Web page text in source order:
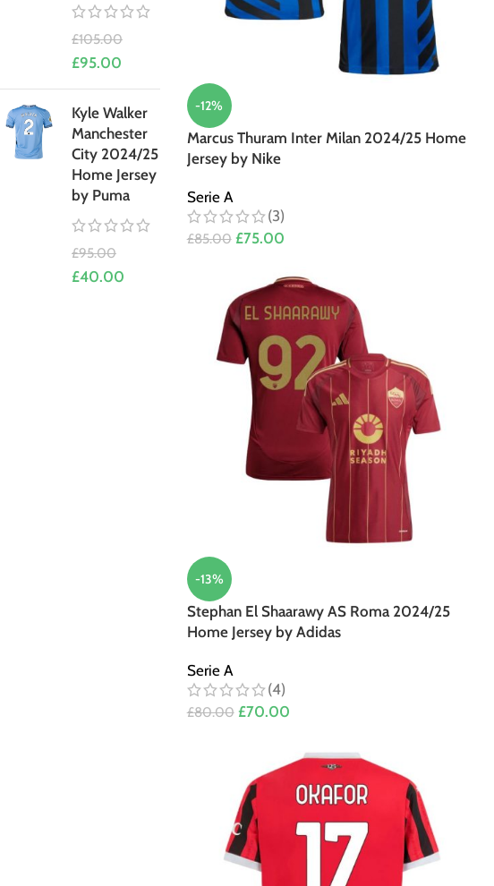
£105.00
£95.00
Kyle Walker
Manchester
City 2024/25
Home Jersey
by Puma
£95.00
£40.00
-12%
Marcus Thuram Inter Milan 2024/25 Home
Jersey by Nike
Serie A
(3)
£85.00 £75.00
-13%
Stephan El Shaarawy AS Roma 2024/25
Home Jersey by Adidas
Serie A
(4)
£80.00 £70.00